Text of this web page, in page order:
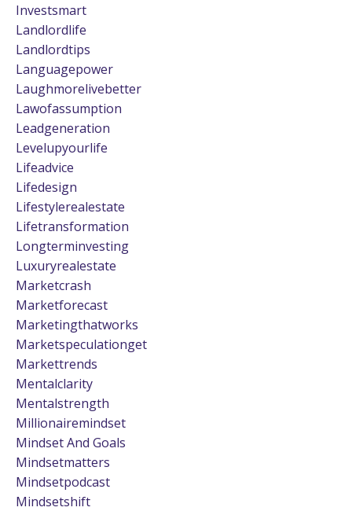
Investsmart
Landlordlife
Landlordtips
Languagepower
Laughmorelivebetter
Lawofassumption
Leadgeneration
Levelupyourlife
Lifeadvice
Lifedesign
Lifestylerealestate
Lifetransformation
Longterminvesting
Luxuryrealestate
Marketcrash
Marketforecast
Marketingthatworks
Marketspeculationget
Markettrends
Mentalclarity
Mentalstrength
Millionairemindset
Mindset And Goals
Mindsetmatters
Mindsetpodcast
Mindsetshift